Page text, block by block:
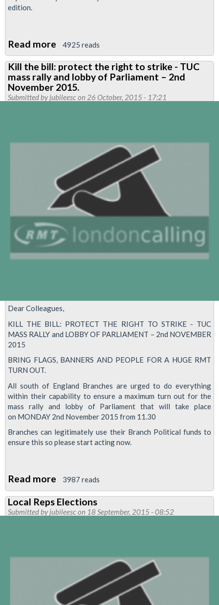
edition.
Read more about
Neasden
Flyer
4925 reads
Kill the bill: protect the right to strike - TUC
mass rally and lobby of Parliament – 2nd
November 2015.
Submitted byjubileesc on 26 October, 2015 - 17:21
Dear Colleagues,
KILL THE BILL: PROTECT THE RIGHT TO STRIKE - TUC
MASS RALLY and LOBBY OF PARLIAMENT – 2nd NOVEMBER
2015
BRING FLAGS, BANNERS AND PEOPLE FOR A HUGE RMT
TURN OUT.
All south of England Branches are urged to do everything
within their capability to ensure a maximum turn out for the
mass rally and lobby of Parliament that will take place
on MONDAY 2nd November 2015 from 11.30
Branches can legitimately use their Branch Political funds to
ensure this so please start acting now.
Read more about
Kill
the
bill:
right
strike
-
3987 reads
Local Reps Elections
Submitted byjubileesc on 18 September, 2015 - 08:52